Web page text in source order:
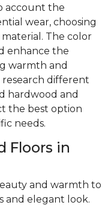
account the
wear, choosing
The color
enhance the
warmth and
research different
hardwood and
the best option
needs.
Floors in
and warmth to
and elegant look.